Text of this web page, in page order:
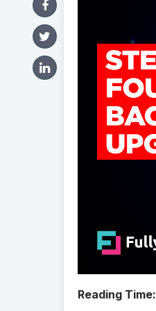
Reading Time: